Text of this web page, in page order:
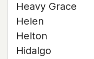
Heavy Grace
Helen
Helton
Hidalgo